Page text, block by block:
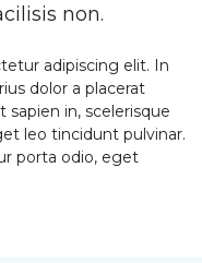
non.
adipiscing elit. In
dolor a placerat
sapien in, scelerisque
leo tincidunt pulvinar.
porta odio, eget